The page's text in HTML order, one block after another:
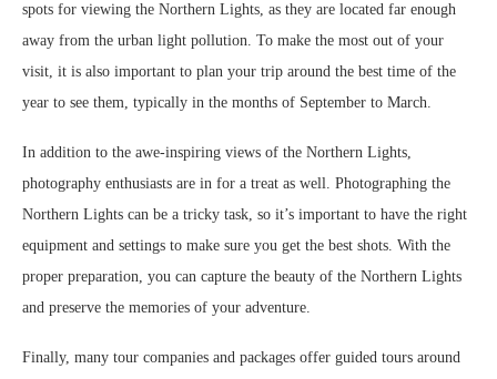
spots for viewing the Northern Lights, as they are located far enough
away from the urban light pollution. To make the most out of your
visit, it is also important to plan your trip around the best time of the
year to see them, typically in the months of September to March.
In addition to the awe-inspiring views of the Northern Lights,
photography enthusiasts are in for a treat as well. Photographing the
Northern Lights can be a tricky task, so it’s important to have the right
equipment and settings to make sure you get the best shots. With the
proper preparation, you can capture the beauty of the Northern Lights
and preserve the memories of your adventure.
Finally, many tour companies and packages offer guided tours around